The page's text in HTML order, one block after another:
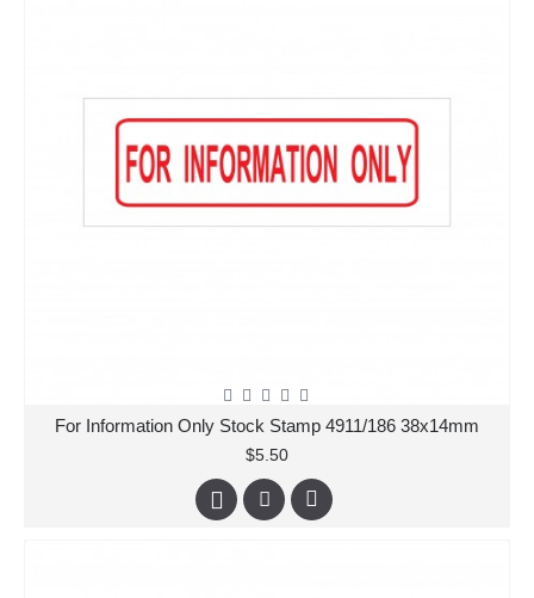
For Information Only Stock Stamp 4911/186 38x14mm
$5.50